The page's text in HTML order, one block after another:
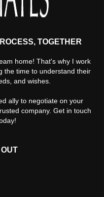
TOGETHER
home! That's why I work
the time to understand their
and wishes.
ally to negotiate on your
company. Get in touch